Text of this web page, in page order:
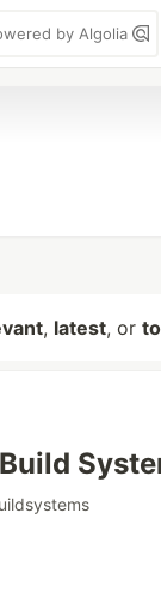
by Algolia
, latest, or